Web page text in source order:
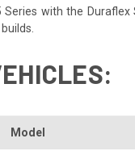
Series with the
Model